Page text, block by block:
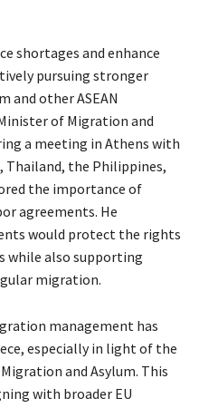
shortages and enhance
pursuing stronger
and other ASEAN
of Migration and
a meeting in Athens with
the Philippines,
the importance of
agreements. He
would protect the rights
while also supporting
migration.
management has
especially in light of the
and Asylum. This
with broader EU